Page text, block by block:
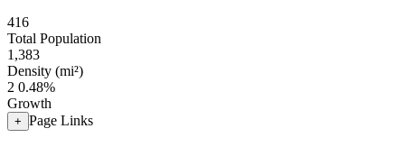
416
Total Population
1,383
Density (mi²)
2 0.48%
Growth
+ Page Links